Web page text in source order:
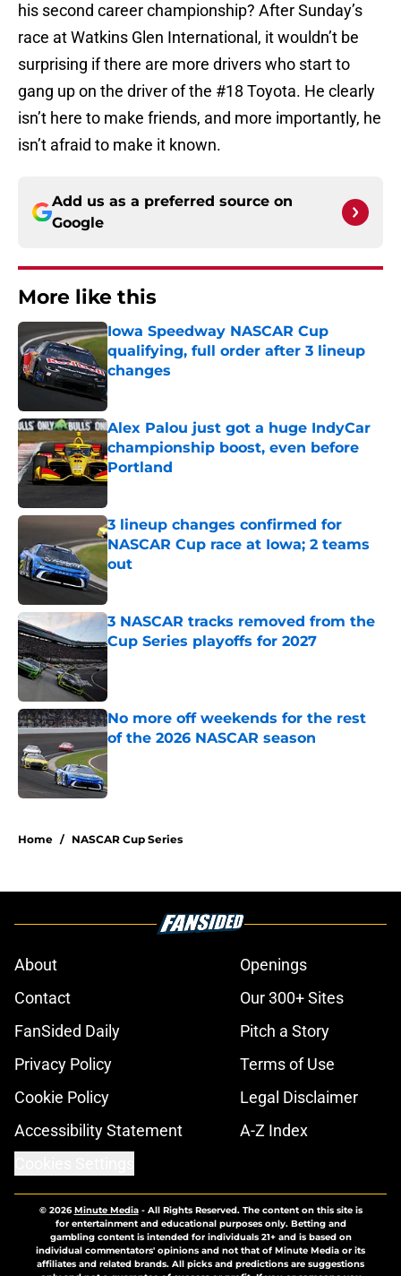
his second career championship? After Sunday’s
race at Watkins Glen International, it wouldn’t be
surprising if there are more drivers who start to
gang up on the driver of the #18 Toyota. He clearly
isn’t here to make friends, and more importantly, he
isn’t afraid to make it known.
Add us as a preferred source on
Google
More like this
Iowa Speedway NASCAR Cup
qualifying, full order after 3 lineup
changes
Published by on Invalid Date
Alex Palou just got a huge IndyCar
championship boost, even before
Portland
Published by on Invalid Date
3 lineup changes confirmed for
NASCAR Cup race at Iowa; 2 teams
out
Published by on Invalid Date
3 NASCAR tracks removed from the
Cup Series playoffs for 2027
Published by on Invalid Date
No more off weekends for the rest
of the 2026 NASCAR season
Published by on Invalid Date
Home / NASCAR Cup Series
About
Openings
Contact
Our 300+ Sites
FanSided Daily
Pitch a Story
Privacy Policy
Terms of Use
Cookie Policy
Legal Disclaimer
Accessibility Statement
A-Z Index
© 2026Minute Media- All Rights Reserved. The content on this site is
for entertainment and educational purposes only. Betting and
gambling content is intended for individuals 21+ and is based on
individual commentators' opinions and not that of Minute Media or its
affiliates and related brands. All picks and predictions are suggestions